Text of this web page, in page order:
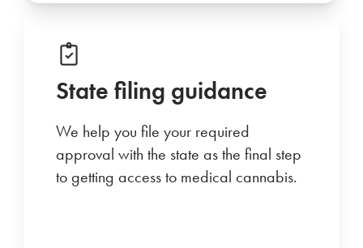
State filing guidance
We help you file your required
approval with the state as the final step
to getting access to medical cannabis.